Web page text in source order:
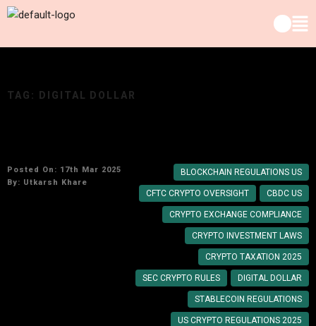
TAG: DIGITAL DOLLAR
Posted On: 17th Mar 2025
By: Utkarsh Khare
BLOCKCHAIN REGULATIONS US
CBDC US
CFTC CRYPTO OVERSIGHT
CRYPTO EXCHANGE COMPLIANCE
CRYPTO INVESTMENT LAWS
CRYPTO TAXATION 2025
DIGITAL DOLLAR
SEC CRYPTO RULES
STABLECOIN REGULATIONS
US CRYPTO REGULATIONS 2025